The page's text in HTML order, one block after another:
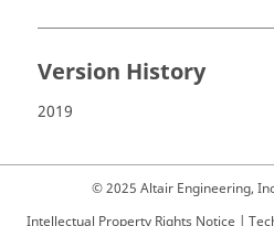
Version History
2019
© 2025 Altair Engineering,
Intellectual Property Rights Notice |